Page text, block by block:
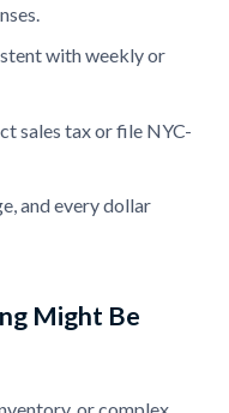
with weekly or
sales tax or file NYC-
and every dollar
Might Be